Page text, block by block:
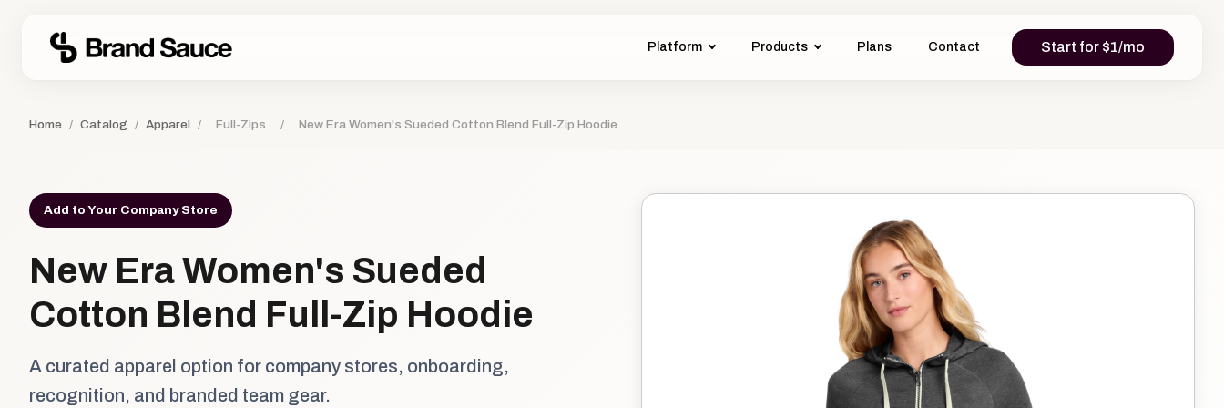
Platform Products Plans Contact Start for $1/mo
Home / Catalog / Apparel / Full-Zips / New Era Women's Sueded Cotton Blend Full-Zip Hoodie
Add to Your Company Store
New Era Women's Sueded
Cotton Blend Full-Zip Hoodie
A curated apparel option for company stores, onboarding,
recognition, and branded team gear.